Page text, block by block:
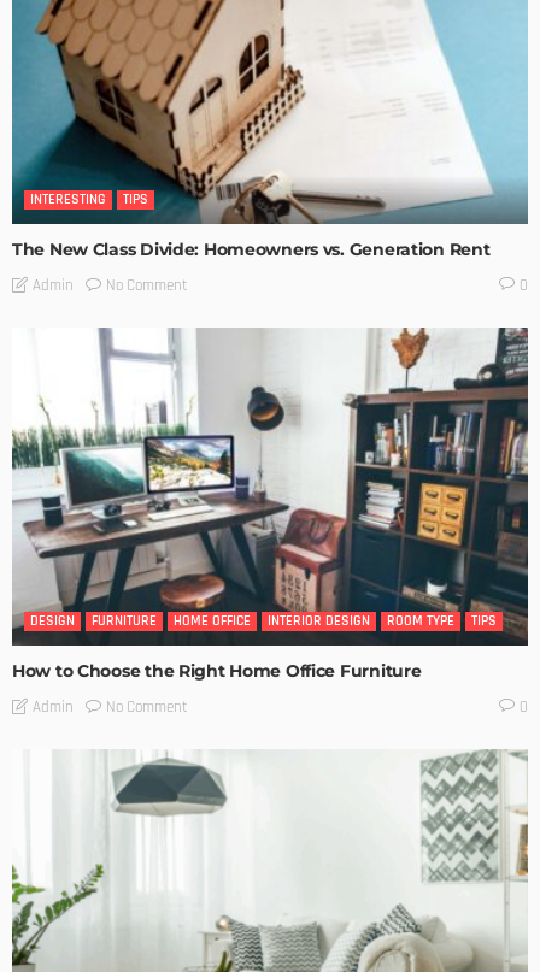
INTERESTING TIPS
The New Class Divide: Homeowners vs. Generation Rent
Admin No Comment 0
DESIGN FURNITURE HOME OFFICE INTERIOR DESIGN ROOM TYPE TIPS
How to Choose the Right Home Office Furniture
Admin No Comment 0